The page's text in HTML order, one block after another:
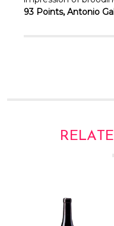
93 Points, Antonio